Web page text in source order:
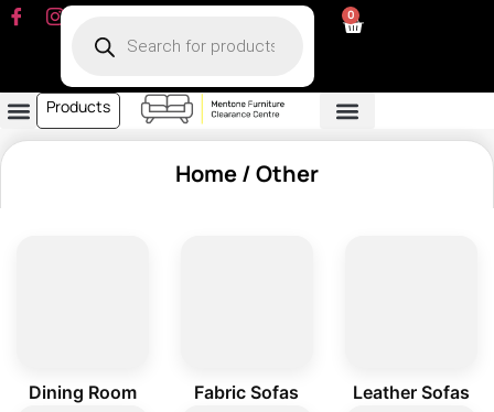
0
Products
Home/ Other
Dining Room Fabric Sofas Leather Sofas